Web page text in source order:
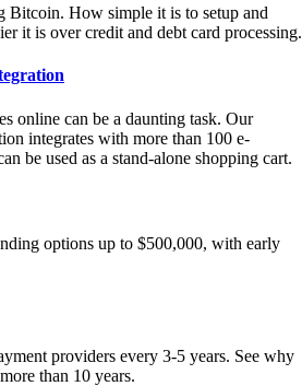
Bitcoin. How simple it is to setup and
it is over credit and debt card processing.
online can be a daunting task. Our
integrates with more than 100 e-
be used as a stand-alone shopping cart.
options up to $500,000, with early
providers every 3-5 years. See why
than 10 years.